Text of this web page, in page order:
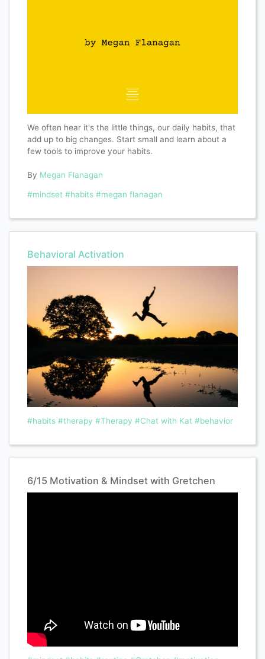
We often hear it's the little things, our daily habits, that
add up to big changes. Start small and learn about a
few tools to improve your habits.
By Megan Flanagan
#mindset #habits #megan flanagan
Behavioral Activation
#habits #therapy #Therapy #Chat with Kat #behavior
6/15 Motivation & Mindset with Gretchen